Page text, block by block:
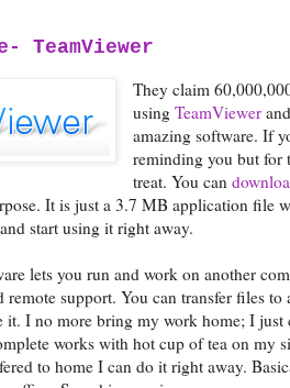
TeamViewer
They claim
usingTeamViewer
amazing software. If
reminding you but for
treat. You can
It is just a 3.7 MB application file
start using it right away.
lets you run and work on another
support. You can transfer files
it. I no more bring my work home; I
works with hot cup of tea on my
to home I can do it right away.